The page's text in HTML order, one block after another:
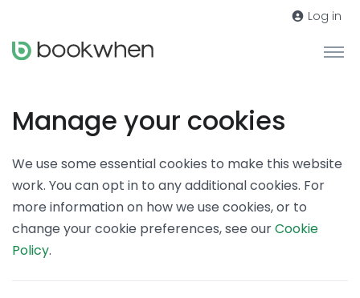
Log in
Manage your cookies
We use some essential cookies to make this website
work. You can opt in to any additional cookies. For
more information on how we use cookies, or to
change your cookie preferences, see ourCookie
Policy.